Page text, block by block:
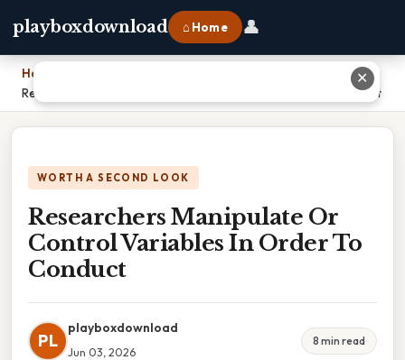
playboxdownload ⌂ Home 👤
Home
Researchers Manipulate Or Control Variables In Order To Conduct
WORTH A SECOND LOOK
Researchers Manipulate Or
Control Variables In Order To
Conduct
PL
playboxdownload
Jun 03, 2026
8 min read
✕